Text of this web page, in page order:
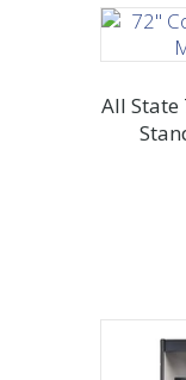
All State